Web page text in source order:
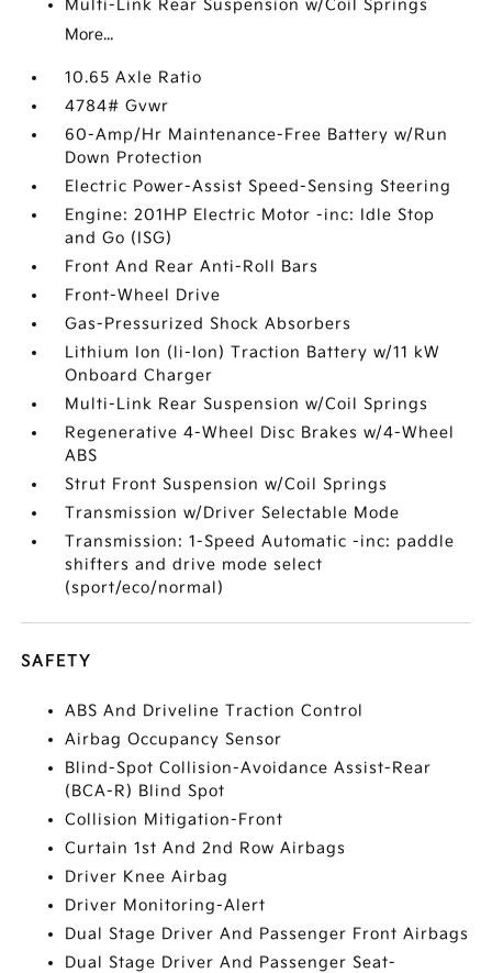
Multi-Link Rear Suspension w/Coil Springs
More...
10.65 Axle Ratio
4784# Gvwr
60-Amp/Hr Maintenance-Free Battery w/Run
Down Protection
Electric Power-Assist Speed-Sensing Steering
Engine: 201HP Electric Motor -inc: Idle Stop
and Go (ISG)
Front And Rear Anti-Roll Bars
Front-Wheel Drive
Gas-Pressurized Shock Absorbers
Lithium Ion (li-Ion) Traction Battery w/11 kW
Onboard Charger
Multi-Link Rear Suspension w/Coil Springs
Regenerative 4-Wheel Disc Brakes w/4-Wheel
ABS
Strut Front Suspension w/Coil Springs
Transmission w/Driver Selectable Mode
Transmission: 1-Speed Automatic -inc: paddle
shifters and drive mode select
(sport/eco/normal)
SAFETY
ABS And Driveline Traction Control
Airbag Occupancy Sensor
Blind-Spot Collision-Avoidance Assist-Rear
(BCA-R) Blind Spot
Collision Mitigation-Front
Curtain 1st And 2nd Row Airbags
Driver Knee Airbag
Driver Monitoring-Alert
Dual Stage Driver And Passenger Front Airbags
Dual Stage Driver And Passenger Seat-